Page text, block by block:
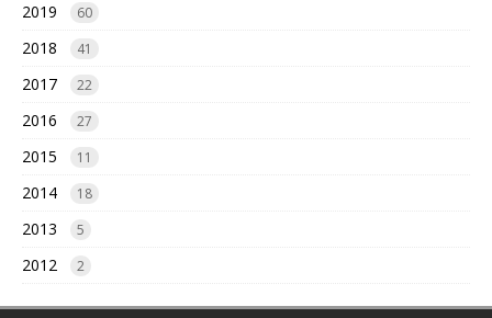
2019 60
2018 41
2017 22
2016 27
2015 11
2014 18
2013 5
2012 2